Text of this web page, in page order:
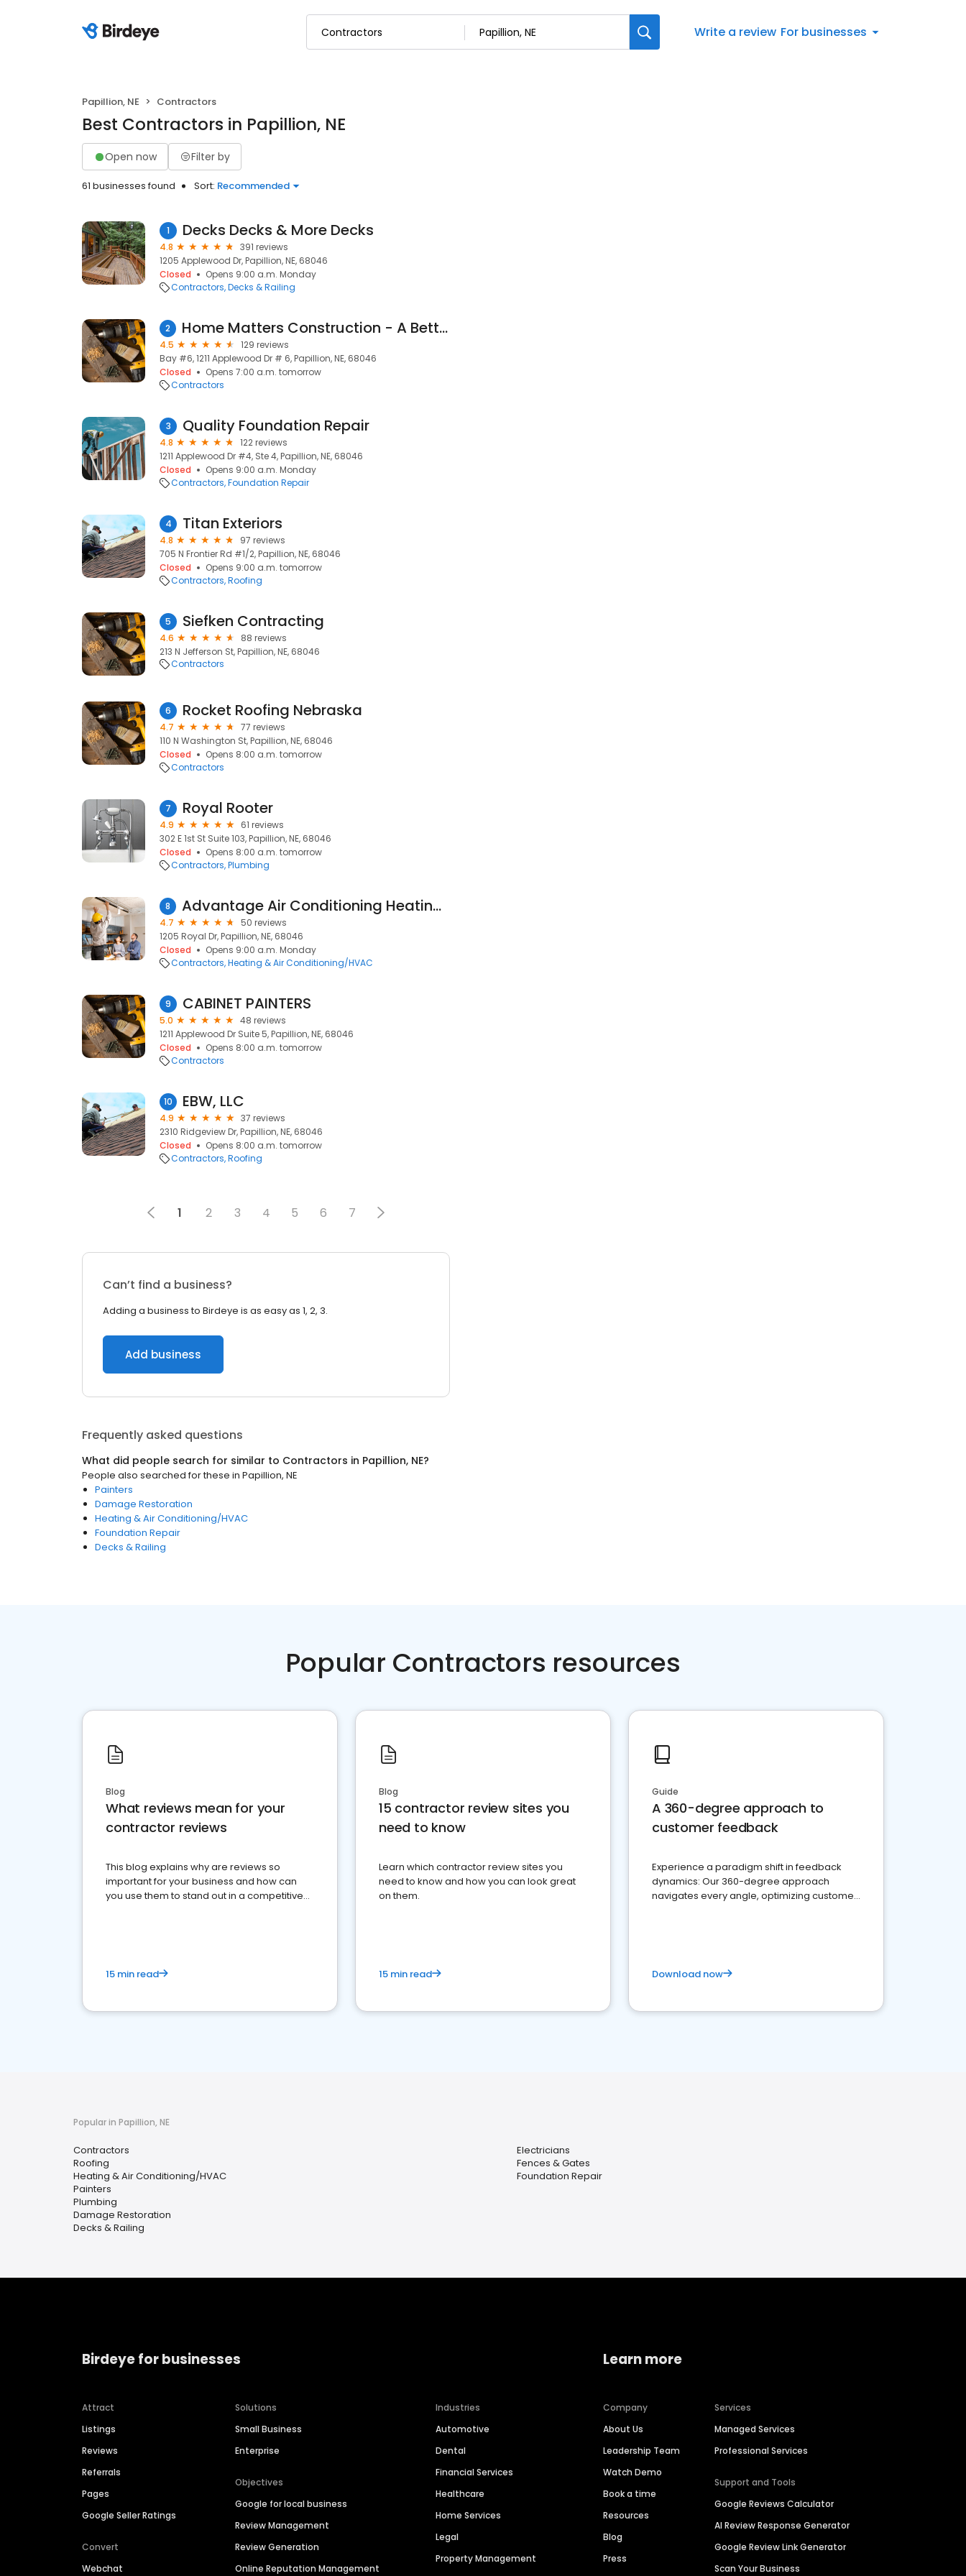
Write a review For businesses
Papillion, NE Contractors
Best Contractors in Papillion, NE
Open now Filter by
61 businesses found Sort: Recommended
1 Decks Decks & More Decks
4.8
391 reviews
1205 Applewood Dr, Papillion, NE, 68046
Closed
Opens 9:00 a.m. Monday
Contractors Decks & Railing
2 Home Matters Construction - A Better Omaha Remodel
4.5
129 reviews
Bay #6, 1211 Applewood Dr # 6, Papillion, NE, 68046
Closed
Opens 7:00 a.m. tomorrow
Contractors
3 Quality Foundation Repair
4.8
122 reviews
1211 Applewood Dr #4, Ste 4, Papillion, NE, 68046
Closed
Opens 9:00 a.m. Monday
Contractors Foundation Repair
4 Titan Exteriors
4.8
97 reviews
705 N Frontier Rd #1/2, Papillion, NE, 68046
Closed
Opens 9:00 a.m. tomorrow
Contractors Roofing
5 Siefken Contracting
4.6
88 reviews
213 N Jefferson St, Papillion, NE, 68046
Contractors
6 Rocket Roofing Nebraska
4.7
77 reviews
110 N Washington St, Papillion, NE, 68046
Closed
Opens 8:00 a.m. tomorrow
Contractors
7 Royal Rooter
4.9
61 reviews
302 E 1st St Suite 103, Papillion, NE, 68046
Closed
Opens 8:00 a.m. tomorrow
Contractors Plumbing
8 Advantage Air Conditioning Heating & Refrigeration
4.7
50 reviews
1205 Royal Dr, Papillion, NE, 68046
Closed
Opens 9:00 a.m. Monday
Contractors Heating & Air Conditioning/HVAC
9 CABINET PAINTERS
5.0
48 reviews
1211 Applewood Dr Suite 5, Papillion, NE, 68046
Closed
Opens 8:00 a.m. tomorrow
Contractors
10 EBW, LLC
4.9
37 reviews
2310 Ridgeview Dr, Papillion, NE, 68046
Closed
Opens 8:00 a.m. tomorrow
Contractors Roofing
1 2 3 4 5 6 7
Can’t find a business?
Adding a business to Birdeye is as easy as 1, 2, 3.
Add business
Frequently asked questions
What did people search for similar to Contractors in Papillion, NE?
People also searched for these in Papillion, NE
Painters
Damage Restoration
Heating & Air Conditioning/HVAC
Foundation Repair
Decks & Railing
Popular Contractors resources
Blog
What reviews mean for your
contractor reviews
This blog explains why are reviews so
important for your business and how can
you use them to stand out in a competitive
15 min read
Blog
15 contractor review sites you
need to know
Learn which contractor review sites you
need to know and how you can look great
on them.
15 min read
Guide
A 360-degree approach to
customer feedback
Experience a paradigm shift in feedback
dynamics: Our 360-degree approach
navigates every angle, optimizing customer
Download now
Popular in Papillion, NE
Contractors
Roofing
Heating & Air Conditioning/HVAC
Painters
Plumbing
Damage Restoration
Decks & Railing
Electricians
Fences & Gates
Foundation Repair
Birdeye for businesses
Attract
Listings
Reviews
Referrals
Pages
Google Seller Ratings
Convert
Webchat
Solutions
Small Business
Enterprise
Objectives
Google for local business
Review Management
Review Generation
Online Reputation Management
Industries
Automotive
Dental
Financial Services
Healthcare
Home Services
Legal
Property Management
Learn more
Company
About Us
Leadership Team
Watch Demo
Book a time
Resources
Blog
Press
Services
Managed Services
Professional Services
Support and Tools
Google Reviews Calculator
AI Review Response Generator
Google Review Link Generator
Scan Your Business